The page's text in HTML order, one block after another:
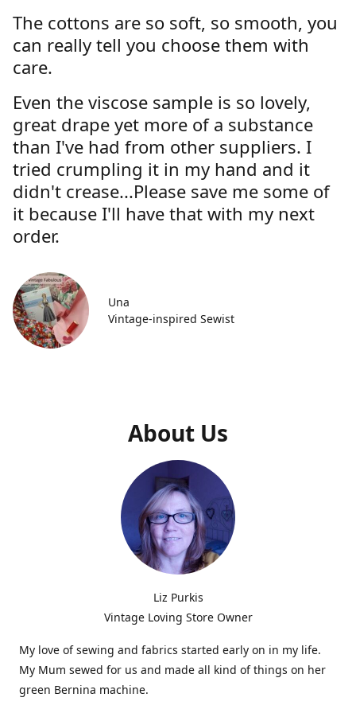
The cottons are so soft, so smooth, you
can really tell you choose them with
care.
Even the viscose sample is so lovely,
great drape yet more of a substance
than I've had from other suppliers. I
tried crumpling it in my hand and it
didn't crease...Please save me some of
it because I'll have that with my next
order.
Una
Vintage-inspired Sewist
About Us
Liz Purkis
Vintage Loving Store Owner
My love of sewing and fabrics started early on in my life.
My Mum sewed for us and made all kind of things on her
green Bernina machine.